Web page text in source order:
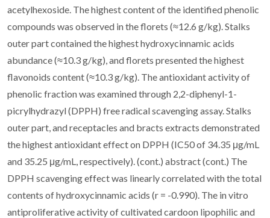
acetylhexoside. The highest content of the identified phenolic
compounds was observed in the florets (≈12.6 g/kg). Stalks
outer part contained the highest hydroxycinnamic acids
abundance (≈10.3 g/kg), and florets presented the highest
flavonoids content (≈10.3 g/kg). The antioxidant activity of
phenolic fraction was examined through 2,2-diphenyl-1-
picrylhydrazyl (DPPH) free radical scavenging assay. Stalks
outer part, and receptacles and bracts extracts demonstrated
the highest antioxidant effect on DPPH (IC50 of 34.35 μg/mL
and 35.25 μg/mL, respectively). (cont.) abstract (cont.) The
DPPH scavenging effect was linearly correlated with the total
contents of hydroxycinnamic acids (r = -0.990). The in vitro
antiproliferative activity of cultivated cardoon lipophilic and